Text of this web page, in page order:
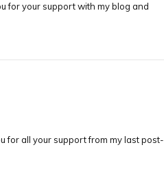
for your support with my blog and
for all your support from my last post-